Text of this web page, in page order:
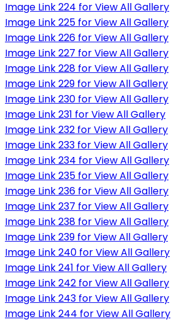
Image Link 224 for View All Gallery
Image Link 225 for View All Gallery
Image Link 226 for View All Gallery
Image Link 227 for View All Gallery
Image Link 228 for View All Gallery
Image Link 229 for View All Gallery
Image Link 230 for View All Gallery
Image Link 231 for View All Gallery
Image Link 232 for View All Gallery
Image Link 233 for View All Gallery
Image Link 234 for View All Gallery
Image Link 235 for View All Gallery
Image Link 236 for View All Gallery
Image Link 237 for View All Gallery
Image Link 238 for View All Gallery
Image Link 239 for View All Gallery
Image Link 240 for View All Gallery
Image Link 241 for View All Gallery
Image Link 242 for View All Gallery
Image Link 243 for View All Gallery
Image Link 244 for View All Gallery